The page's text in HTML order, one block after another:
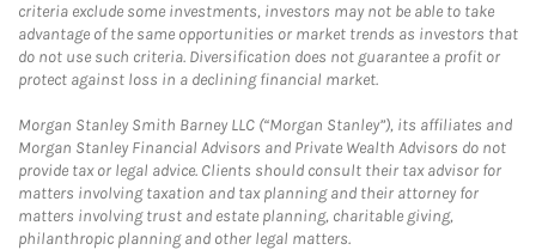
criteria exclude some investments, investors may not be able to take
advantage of the same opportunities or market trends as investors that
do not use such criteria. Diversification does not guarantee a profit or
protect against loss in a declining financial market.
Morgan Stanley Smith Barney LLC (“Morgan Stanley”), its affiliates and
Morgan Stanley Financial Advisors and Private Wealth Advisors do not
provide tax or legal advice. Clients should consult their tax advisor for
matters involving taxation and tax planning and their attorney for
matters involving trust and estate planning, charitable giving,
philanthropic planning and other legal matters.